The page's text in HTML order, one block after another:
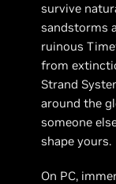
survive
sandstorms
ruinous
from
Strand
around the
someone
shape yours.
On PC,